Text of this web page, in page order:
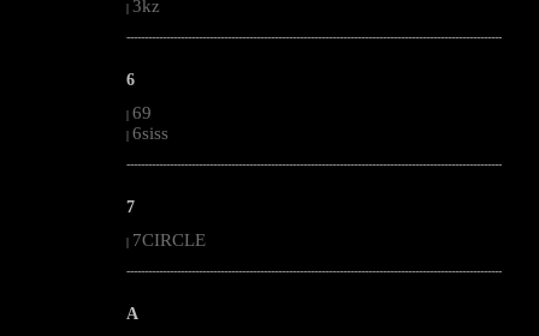
| 3kz
--------------------------------------------------------------------------------------------------------
6
| 69
| 6siss
--------------------------------------------------------------------------------------------------------
7
7CIRCLE
--------------------------------------------------------------------------------------------------------
A